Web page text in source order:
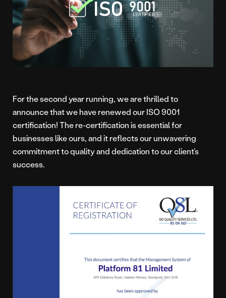
For the second year running, we are thrilled to
announce that we have renewed our ISO 9001
certification! The re-certification is essential for
businesses like ours, and it reflects our unwavering
commitment to quality and dedication to our client’s
success.